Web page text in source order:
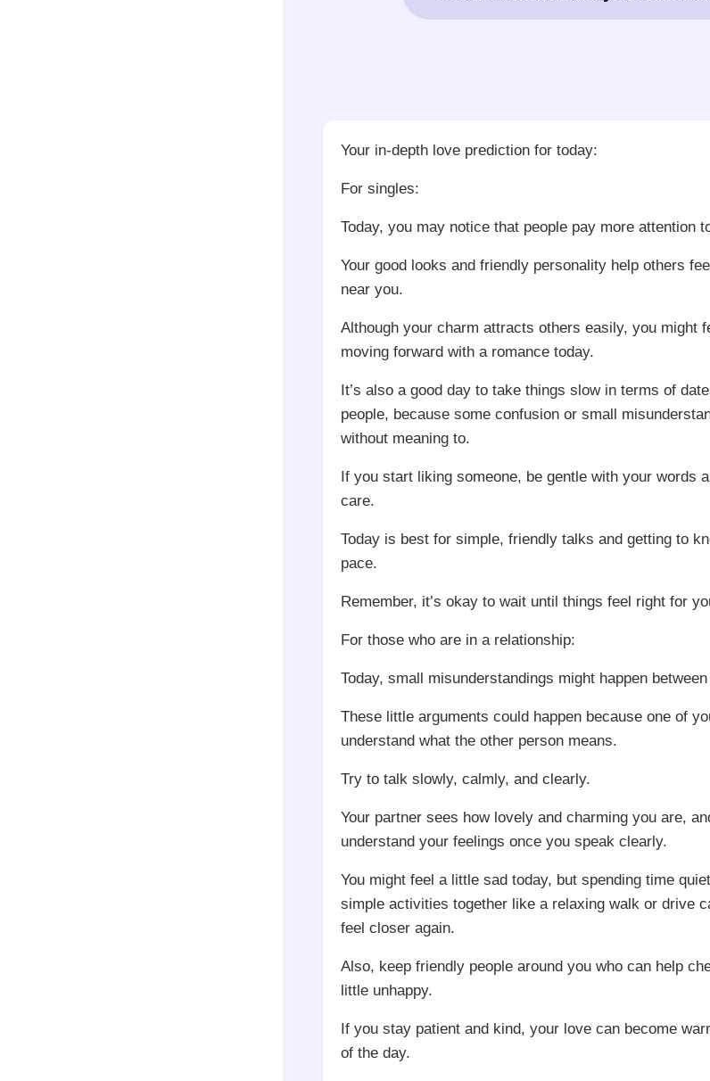
Your in-depth love prediction for today:
For singles:
Today, you may notice that people pay more attention
Your good looks and friendly personality help others
near you.
Although your charm attracts others easily, you might
moving forward with a romance today.
It’s also a good day to take things slow in terms of
people, because some confusion or small
without meaning to.
If you start liking someone, be gentle with your words
care.
Today is best for simple, friendly talks and getting to
pace.
Remember, it’s okay to wait until things feel right for
For those who are in a relationship:
Today, small misunderstandings might happen
These little arguments could happen because one of
understand what the other person means.
Try to talk slowly, calmly, and clearly.
Your partner sees how lovely and charming you are,
understand your feelings once you speak clearly.
You might feel a little sad today, but spending time
simple activities together like a relaxing walk or drive
feel closer again.
Also, keep friendly people around you who can help
little unhappy.
If you stay patient and kind, your love can become
of the day.